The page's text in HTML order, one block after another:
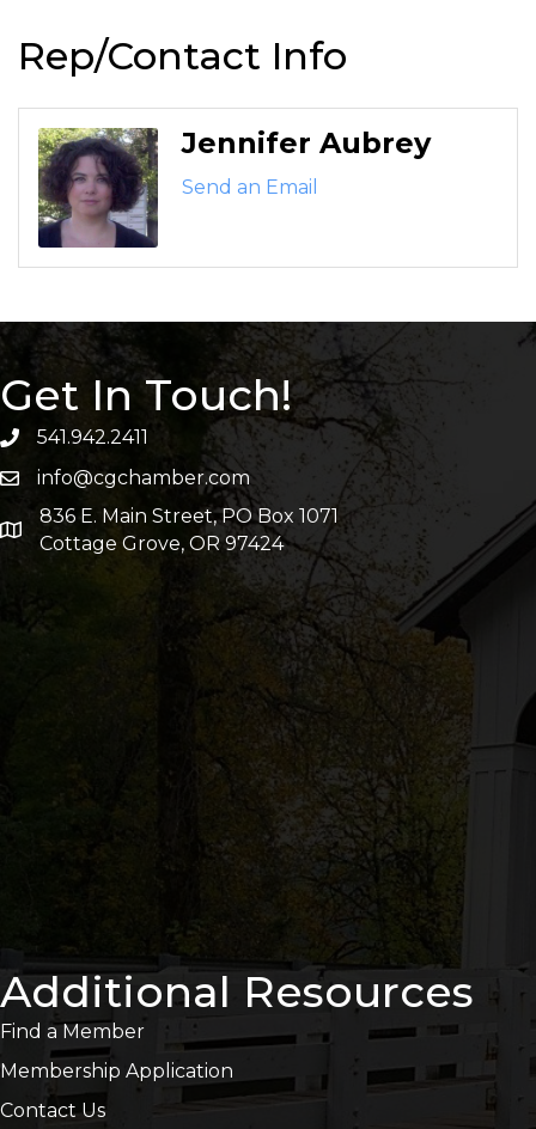
Rep/Contact Info
Jennifer Aubrey
Send an Email
Get In Touch!
541.942.2411
info@cgchamber.com
836 E. Main Street, PO Box 1071
Cottage Grove, OR 97424
Additional Resources
Find a Member
Membership Application
Contact Us